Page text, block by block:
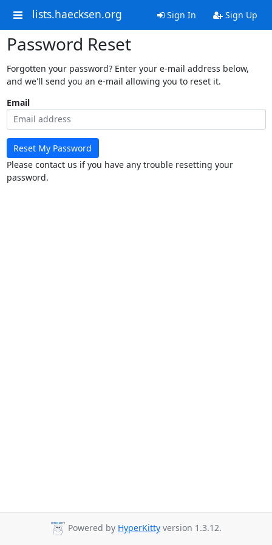
lists.haecksen.org Sign In Sign Up
Password Reset
Forgotten your password? Enter your e-mail address below,
and we'll send you an e-mail allowing you to reset it.
Email
Reset My Password
Please contact us if you have any trouble resetting your
password.
Powered by HyperKitty version 1.3.12.